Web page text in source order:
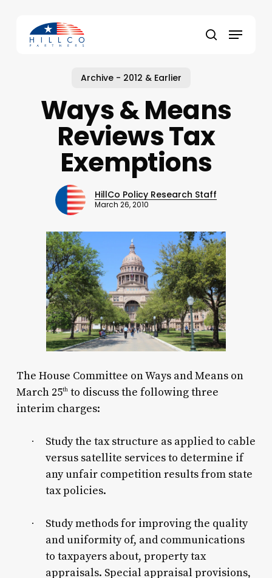
content
search
Menu
Archive - 2012 & Earlier
Ways & Means
Reviews Tax
Exemptions
HillCo Policy Research Staff
March 26, 2010
The House Committee on Ways and Means on
March 25thto discuss the following three
interim charges:
·
Study the tax structure as applied to cable
versus satellite services to determine if
any unfair competition results from state
tax policies.
·
Study methods for improving the quality
and uniformity of, and communications
to taxpayers about, property tax
appraisals. Special appraisal provisions,
Close